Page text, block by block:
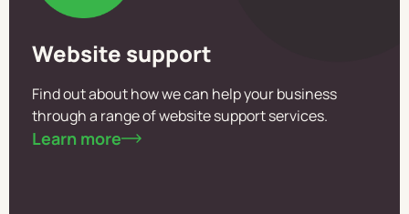
Website support
Find out about how we can help your business
through a range of website support services.
Learn more